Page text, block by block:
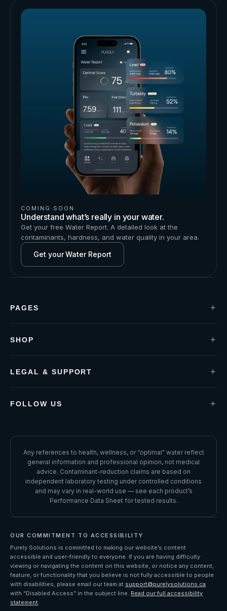
COMING SOON
Understand what’s really in your water.
Get your free Water Report. A detailed look at the
contaminants, hardness, and water quality in your area.
Get your Water Report
PAGES +
Water Report
SHOP +
S1 Shower-Handle
LEGAL & SUPPORT +
Guarantees & Warranty
Performance Data Sheet
FOLLOW US +
YOUTUBE
Any references to health, wellness, or “optimal” water reflect
general information and professional opinion, not medical
advice. Contaminant-reduction claims are based on
independent laboratory testing under controlled conditions
and may vary in real-world use — see each product’s
Performance Data Sheet for tested results.
OUR COMMITMENT TO ACCESSIBILITY
Purely Solutions is committed to making our website’s content
accessible and user-friendly to everyone. If you are having difficulty
viewing or navigating the content on this website, or notice any content,
feature, or functionality that you believe is not fully accessible to people
with disabilities, please email our team at support@purelysolutions.ca
with “Disabled Access” in the subject line. Read our full accessibility
statement.